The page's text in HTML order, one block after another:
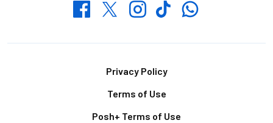
FacebookTwitterInstagramTikTokWhatsapp
Privacy Policy
Terms of Use
Posh+ Terms of Use